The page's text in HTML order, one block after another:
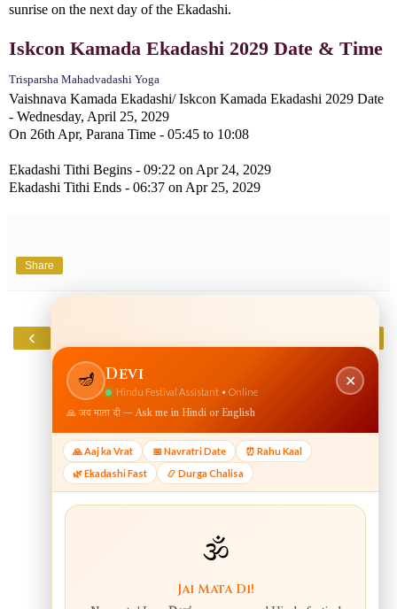
sunrise on the next day of the Ekadashi.
Iskcon Kamada Ekadashi 2029 Date & Time
Trisparsha Mahadvadashi Yoga
Vaishnava Kamada Ekadashi/ Iskcon Kamada Ekadashi 2029 Date
- Wednesday, April 25, 2029
On 26th Apr, Parana Time - 05:45 to 10:08
Ekadashi Tithi Begins - 09:22 on Apr 24, 2029
Ekadashi Tithi Ends - 06:37 on Apr 25, 2029
Share
‹